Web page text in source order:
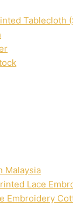
Tablecloth
Malaysia
Lace
Embroidery